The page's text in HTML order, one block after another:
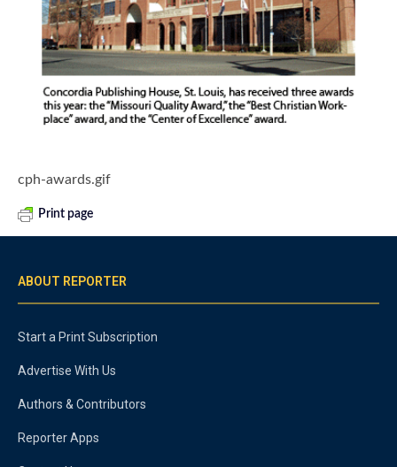
cph-awards.gif
Print page
ABOUT REPORTER
Start a Print Subscription
Advertise With Us
Authors & Contributors
Reporter Apps